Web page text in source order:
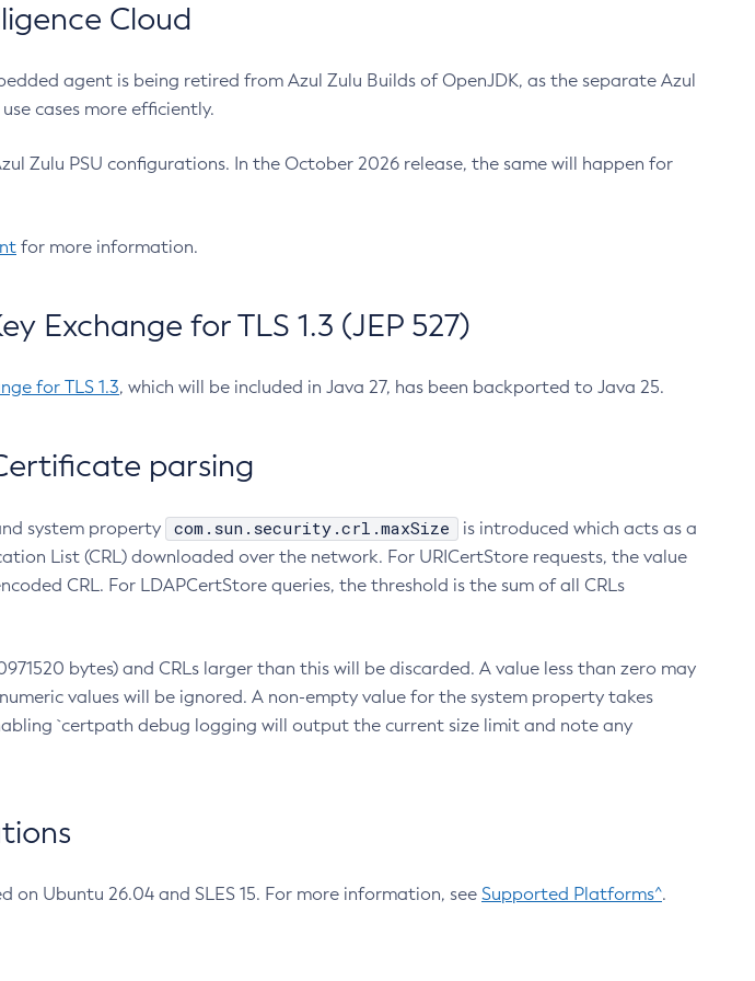
Cloud
agent is being retired from Azul Zulu Builds of OpenJDK, as the separate Azul
cases more efficiently.
Zulu PSU configurations. In the October 2026 release, the same will happen for
for more information.
Exchange for TLS 1.3 (JEP 527)
for TLS 1.3, which will be included in Java 27, has been backported to Java 25.
parsing
system property com.sun.security.crl.maxSize
is introduced which acts as a
List (CRL) downloaded over the network. For URICertStore requests, the value
CRL. For LDAPCertStore queries, the threshold is the sum of all CRLs
bytes) and CRLs larger than this will be discarded. A value less than zero may
values will be ignored. A non-empty value for the system property takes
`certpath debug logging will output the current size limit and note any
Ubuntu 26.04 and SLES 15. For more information, see Supported Platforms^.